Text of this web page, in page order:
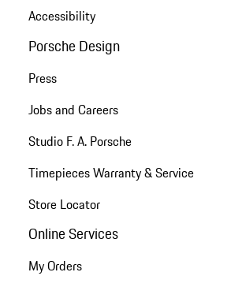
Accessibility
Porsche Design
Press
Jobs and Careers
Studio F. A. Porsche
Timepieces Warranty & Service
Store Locator
Online Services
My Orders